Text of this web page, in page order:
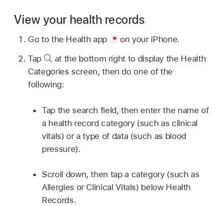
View your health records
Go to the Health app
on your iPhone.
Tap
at the bottom right to display the Health
Categories screen, then do one of the
following:
Tap the search field, then enter the name of
a health record category (such as clinical
vitals) or a type of data (such as blood
pressure).
Scroll down, then tap a category (such as
Allergies or Clinical Vitals) below Health
Records.